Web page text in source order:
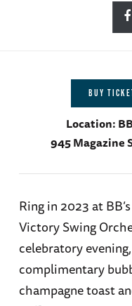
BUY
Location:
945 Magazine
Ring in 2023 at
Victory Swing
celebratory
complimentary
champagne toast